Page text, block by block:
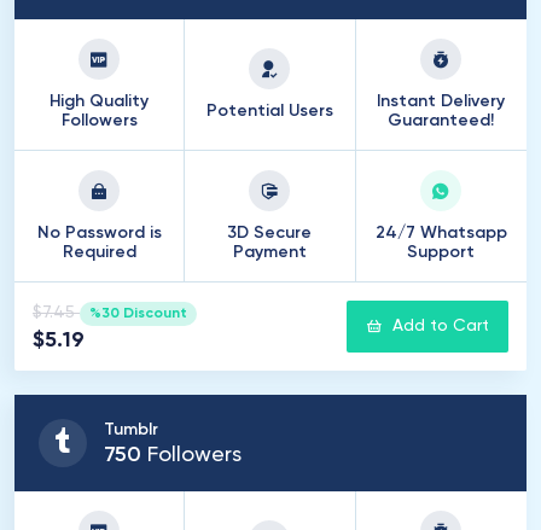
High Quality
Followers
Potential Users
Instant Delivery
Guaranteed!
No Password is
Required
3D Secure
Payment
24/7 Whatsapp
Support
$7.45 %30 Discount
$5.19
Add to Cart
Tumblr
750 Followers